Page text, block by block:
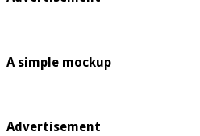
A simple mockup
Advertisement